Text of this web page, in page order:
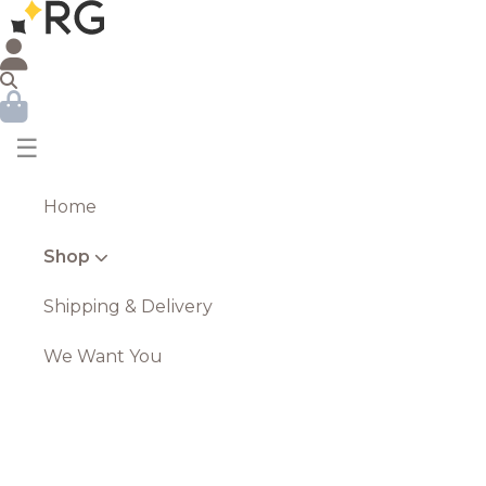
☰
Home
Shop
Shipping & Delivery
We Want You